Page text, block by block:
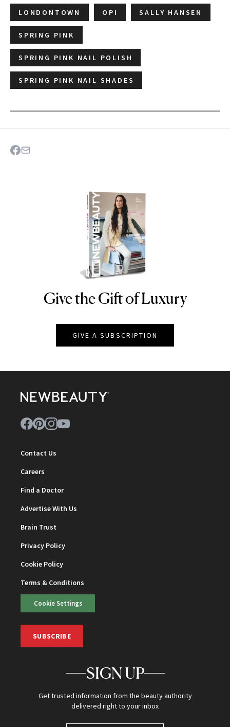
LONDONTOWN OPI SALLY HANSEN
SPRING PINK
SPRING PINK NAIL POLISH
SPRING PINK NAIL SHADES
NEWBEAUTY
Give the Gift of Luxury
GIVE A SUBSCRIPTION
Contact Us
Careers
Find a Doctor
Advertise With Us
Brain Trust
Privacy Policy
Cookie Policy
Terms & Conditions
Cookie Settings
SUBSCRIBE
SIGN UP
Get trusted information from the beauty authority
delivered right to your inbox